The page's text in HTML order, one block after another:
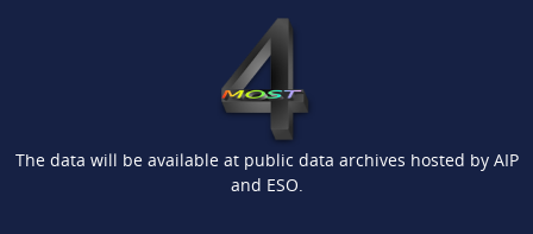
The data will be available at public data archives hosted by AIP
and ESO.